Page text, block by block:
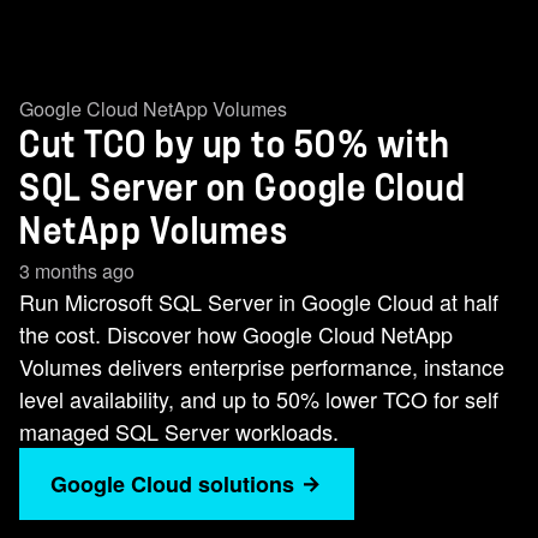
Google Cloud NetApp Volumes
Cut TCO by up to 50% with
SQL Server on Google Cloud
NetApp Volumes
3 months ago
Run Microsoft SQL Server in Google Cloud at half
the cost. Discover how Google Cloud NetApp
Volumes delivers enterprise performance, instance
level availability, and up to 50% lower TCO for self
managed SQL Server workloads.
Google Cloud solutions